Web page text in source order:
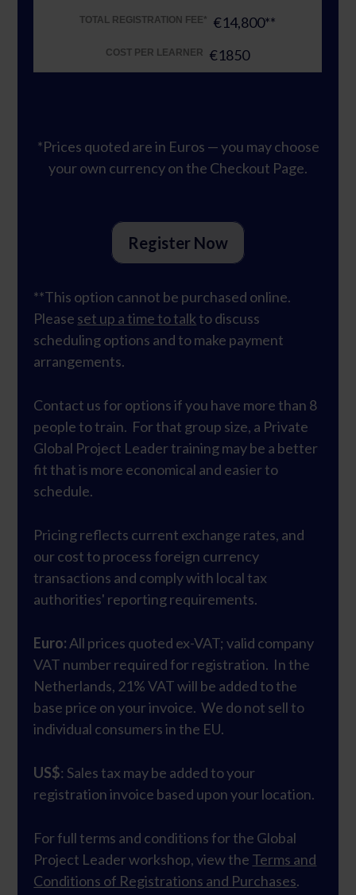
TOTAL REGISTRATION FEE* €14,800**
COST PER LEARNER €1850
*Prices quoted are in Euros — you may choose
your own currency on the Checkout Page.
Register Now
**This option cannot be purchased online.
Please set up a time to talk to discuss
scheduling options and to make payment
arrangements.
Contact us for options if you have more than 8
people to train. For that group size, a Private
Global Project Leader training may be a better
fit that is more economical and easier to
schedule.
Pricing reflects current exchange rates, and
our cost to process foreign currency
transactions and comply with local tax
authorities' reporting requirements.
Euro: All prices quoted ex-VAT; valid company
VAT number required for registration. In the
Netherlands, 21% VAT will be added to the
base price on your invoice. We do not sell to
individual consumers in the EU.
US$: Sales tax may be added to your
registration invoice based upon your location.
For full terms and conditions for the Global
Project Leader workshop, view the Terms and
Conditions of Registrations and Purchases.